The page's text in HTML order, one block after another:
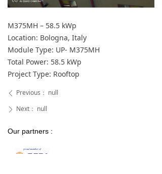
M375MH – 58.5 kWp
Location: Bologna, Italy
Module Type: UP- M375MH
Total Power: 58.5 kWp
Project Type: Rooftop
ꄲ Next： null
ꄴ Previous： null
Our partners :